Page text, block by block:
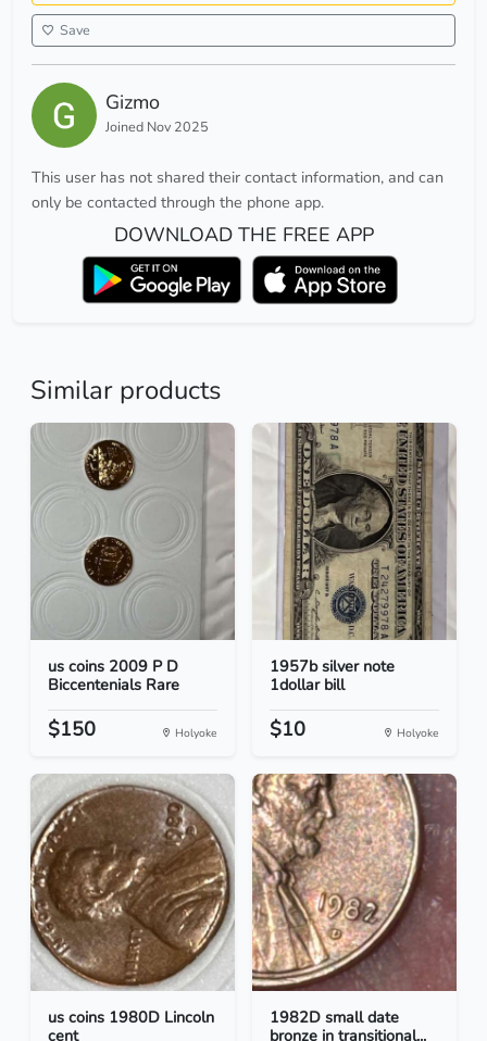
Save
Gizmo
Joined Nov 2025
This user has not shared their contact information, and can
only be contacted through the phone app.
DOWNLOAD THE FREE APP
Similar products
us coins 2009 P D
Biccentenials Rare
$150 Holyoke
1957b silver note
1dollar bill
$10 Holyoke
us coins 1980D Lincoln
cent
1982D small date
bronze in transitional...